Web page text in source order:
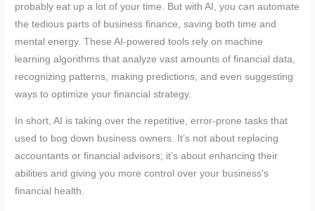
probably eat up a lot of your time. But with AI, you can automate
the tedious parts of business finance, saving both time and
mental energy. These AI-powered tools rely on machine
learning algorithms that analyze vast amounts of financial data,
recognizing patterns, making predictions, and even suggesting
ways to optimize your financial strategy.
In short, AI is taking over the repetitive, error-prone tasks that
used to bog down business owners. It’s not about replacing
accountants or financial advisors; it’s about enhancing their
abilities and giving you more control over your business’s
financial health.